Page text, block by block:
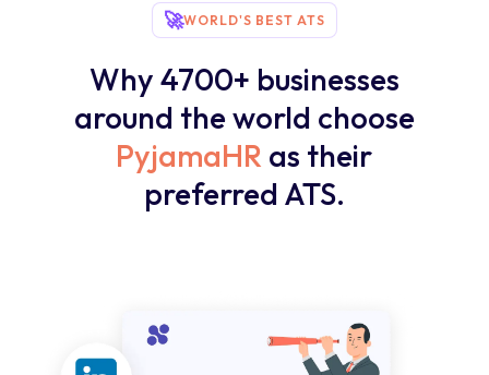
🚀WORLD'S BEST ATS
Why 4700+ businesses
around the world choose
PyjamaHR as their
preferred ATS.